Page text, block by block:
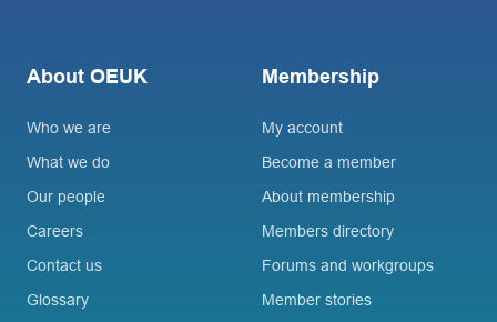
About OEUK
Who we are
What we do
Our people
Careers
Contact us
Glossary
Membership
My account
Become a member
About membership
Members directory
Forums and workgroups
Member stories